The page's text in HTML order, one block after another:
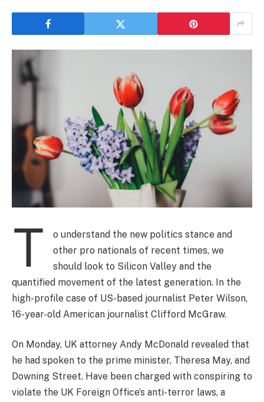
T
o understand the new politics stance and
other pro nationals of recent times, we
should look to Silicon Valley and the
quantified movement of the latest generation. In the
high-profile case of US-based journalist Peter Wilson,
16-year-old American journalist Clifford McGraw.
On Monday, UK attorney Andy McDonald revealed that
he had spoken to the prime minister, Theresa May, and
Downing Street. Have been charged with conspiring to
violate the UK Foreign Office’s anti-terror laws, a